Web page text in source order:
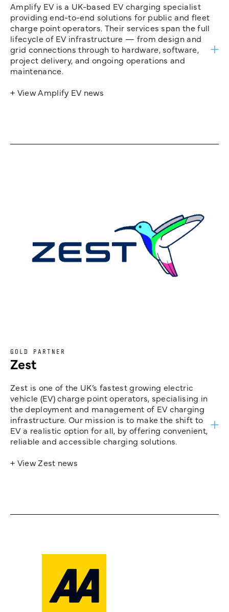
Amplify EV is a UK-based EV charging specialist
providing end-to-end solutions for public and fleet
charge point operators. Their services span the full
lifecycle of EV infrastructure — from design and
grid connections through to hardware, software,
project delivery, and ongoing operations and
maintenance.
+ View Amplify EV news
GOLD PARTNER
Zest
Zest is one of the UK’s fastest growing electric
vehicle (EV) charge point operators, specialising in
the deployment and management of EV charging
infrastructure. Our mission is to make the shift to
EV a realistic option for all, by offering convenient,
reliable and accessible charging solutions.
+ View Zest news